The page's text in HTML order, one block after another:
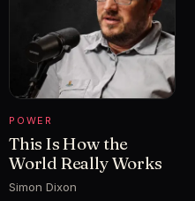
POWER
This Is How the
World Really Works
Simon Dixon